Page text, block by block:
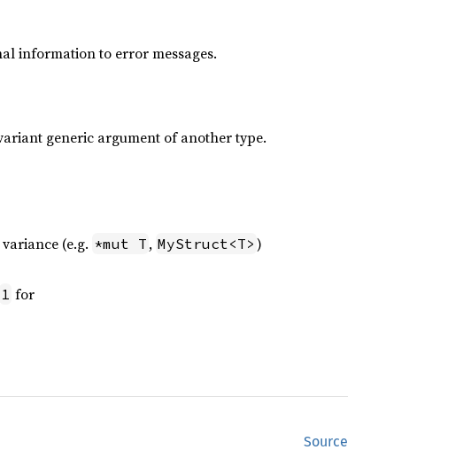
information to error messages.
generic argument of another type.
(e.g. *mut T , MyStruct<T> )
1 for
Source